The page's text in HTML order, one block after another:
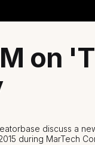
on
discuss a
during MarTech